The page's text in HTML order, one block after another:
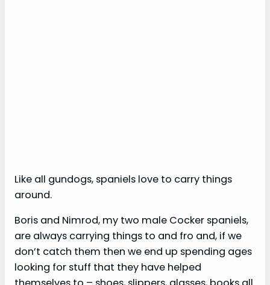
Like all gundogs, spaniels love to carry things
around.
Boris and Nimrod, my two male Cocker spaniels,
are always carrying things to and fro and, if we
don’t catch them then we end up spending ages
looking for stuff that they have helped